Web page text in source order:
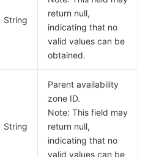
String
return null,
indicating that no
valid values can be
obtained.
String
Parent availability
zone ID.
Note: This field may
return null,
indicating that no
valid values can be